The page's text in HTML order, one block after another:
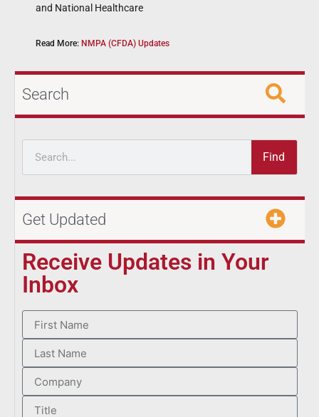
and National Healthcare
Read More: NMPA (CFDA) Updates
Search
Find
Get Updated
Receive Updates in Your
Inbox